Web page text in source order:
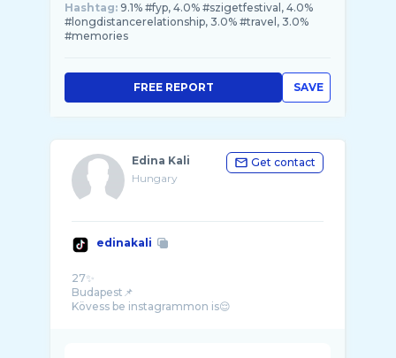
Hashtag: 9.1% #fyp, 4.0% #szigetfestival, 4.0%
#longdistancerelationship, 3.0% #travel, 3.0%
#memories
SAVE
FREE REPORT
Edina Kali
Hungary
Get contact
edinakali
27✨
Budapest📌
Kövess be instagrammon is😌